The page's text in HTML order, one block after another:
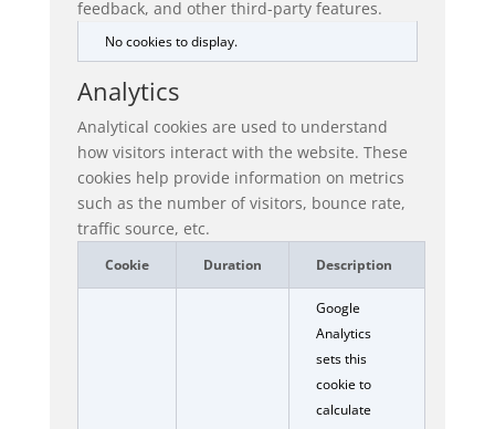
feedback, and other third-party features.
No cookies to display.
Analytics
Analytical cookies are used to understand
how visitors interact with the website. These
cookies help provide information on metrics
such as the number of visitors, bounce rate,
traffic source, etc.
Cookie Duration Description
Google
Analytics
sets this
cookie to
calculate